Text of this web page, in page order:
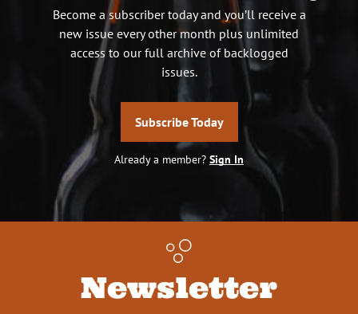
Become a subscriber today and you’ll receive a
new issue every other month plus unlimited
access to our full archive of backlogged
issues.
Subscribe Today
Already a member? Sign In
Newsletter